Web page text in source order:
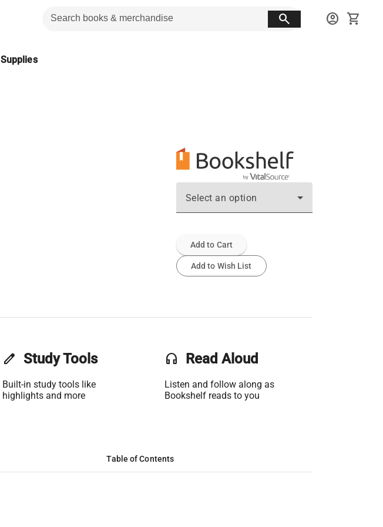
search account_circle shopping_cart
Supplies
Select an option
Add to Cart
Add to Wish List
edit Study Tools
Built-in study tools like
highlights and more
headset Read Aloud
Listen and follow along as
Bookshelf reads to you
Table of Contents